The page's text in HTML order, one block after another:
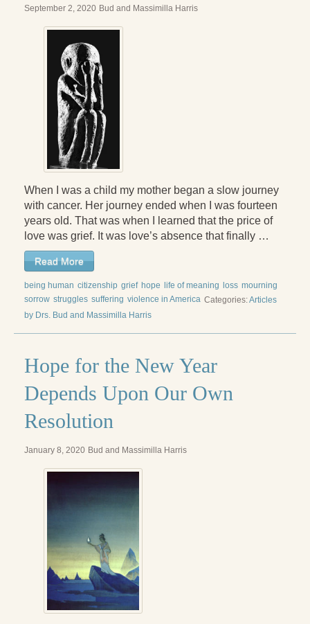
September 2, 2020 Bud and Massimilla Harris
When I was a child my mother began a slow journey
with cancer. Her journey ended when I was fourteen
years old. That was when I learned that the price of
love was grief. It was love’s absence that finally …
Read More
being human citizenship grief hope life of meaning loss mourning
sorrow struggles suffering violence in America Categories:Articles
by Drs. Bud and Massimilla Harris
Hope for the New Year
Depends Upon Our Own
Resolution
January 8, 2020 Bud and Massimilla Harris